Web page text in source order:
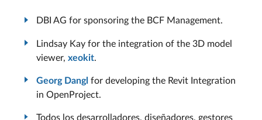
DBI AG for sponsoring the BCF Management.
Lindsay Kay for the integration of the 3D model
viewer, xeokit.
Georg Dangl for developing the Revit Integration
in OpenProject.
Todos los desarrolladores, diseñadores, gestores